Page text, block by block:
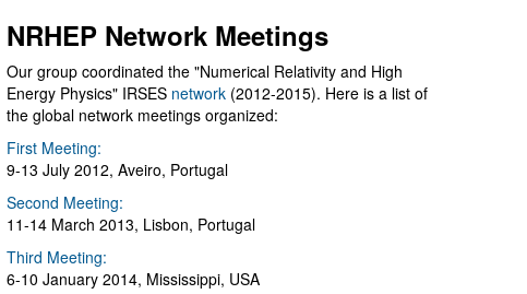
NRHEP Network Meetings
Our group coordinated the "Numerical Relativity and High
Energy Physics" IRSES network (2012-2015). Here is a list of
the global network meetings organized:
First Meeting:
9-13 July 2012, Aveiro, Portugal
Second Meeting:
11-14 March 2013, Lisbon, Portugal
Third Meeting:
6-10 January 2014, Mississippi, USA